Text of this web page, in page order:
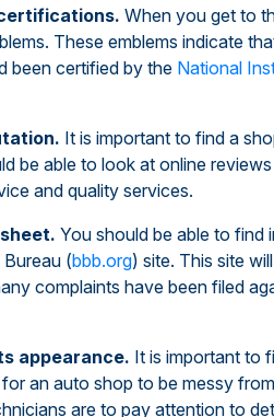
When you get to
These emblems indicate
been certified by the National
It is important to find a
be able to look at online
and quality services.
You should be able to find
(bbb.org) site. This site
complaints have been filed
appearance. It is important to
an auto shop to be messy
are to pay attention to